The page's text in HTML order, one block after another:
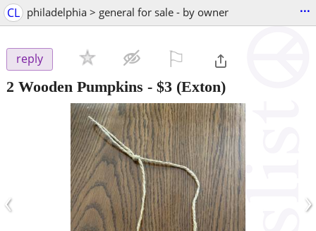
CL philadelphia > general for sale - by owner ...
reply
2 Wooden Pumpkins - $3 (Exton)
‹ ›